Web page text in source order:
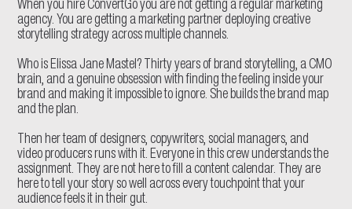
agency. You are getting a marketing partner deploying creative
storytelling strategy across multiple channels.
Who is Elissa Jane Mastel? Thirty years of brand storytelling, a CMO
brain, and a genuine obsession with finding the feeling inside your
brand and making it impossible to ignore. She builds the brand map
and the plan.
Then her team of designers, copywriters, social managers, and
video producers runs with it. Everyone in this crew understands the
assignment. They are not here to fill a content calendar. They are
here to tell your story so well across every touchpoint that your
audience feels it in their gut.